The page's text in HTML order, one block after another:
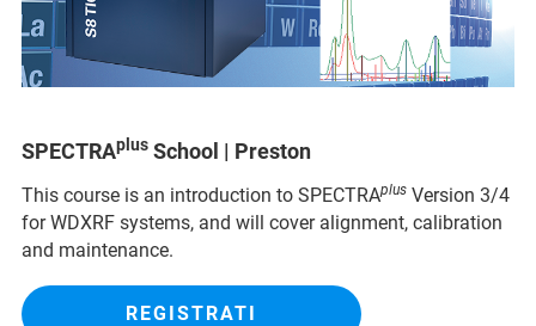
SPECTRAplus School | Preston
This course is an introduction to SPECTRAplus Version 3/4
for WDXRF systems, and will cover alignment, calibration
and maintenance.
REGISTRATI